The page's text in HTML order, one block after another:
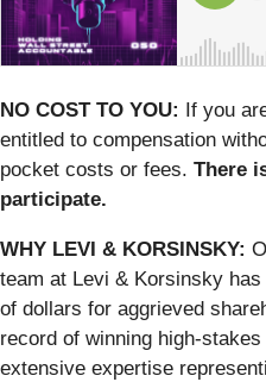
NO COST TO YOU: If you
entitled to compensation
pocket costs or fees. There
participate.
WHY LEVI & KORSINSKY:
team at Levi & Korsinsky
of dollars for aggrieved
record of winning high-
extensive expertise